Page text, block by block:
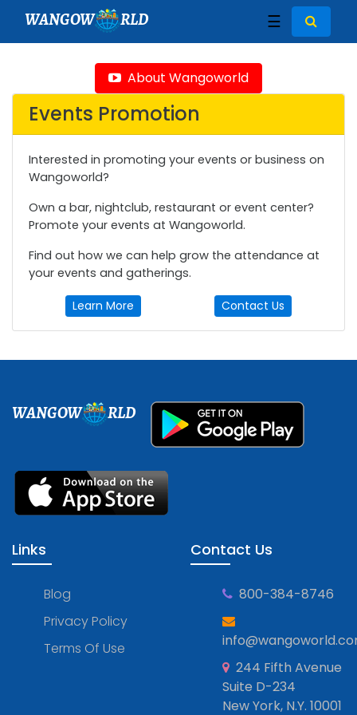
WANGOW RLD ☰
About Wangoworld
Events Promotion
Interested in promoting your events or business on
Wangoworld?
Own a bar, nightclub, restaurant or event center?
Promote your events at Wangoworld.
Find out how we can help grow the attendance at
your events and gatherings.
Learn More Contact Us
WANGOW RLD
Links
Blog
Privacy Policy
Terms Of Use
Contact Us
800-384-8746
244 Fifth Avenue
Suite D-234
New York, N.Y. 10001